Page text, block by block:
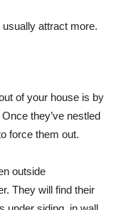
attract more.
of your house is by
they’ve nestled
force them out.
outside
They will find their